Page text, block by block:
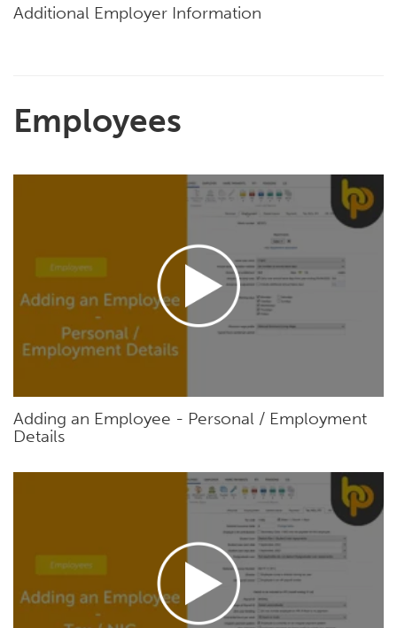
Additional Employer Information
Employees
Adding an Employee - Personal / Employment
Details